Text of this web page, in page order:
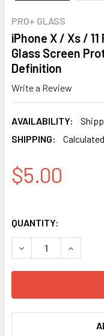
PRO+ GLASS
iPhone X / Xs /
Glass Screen
Definition
Write a Review
AVAILABILITY:
SHIPPING:
$5.00
QUANTITY:
DECREASE